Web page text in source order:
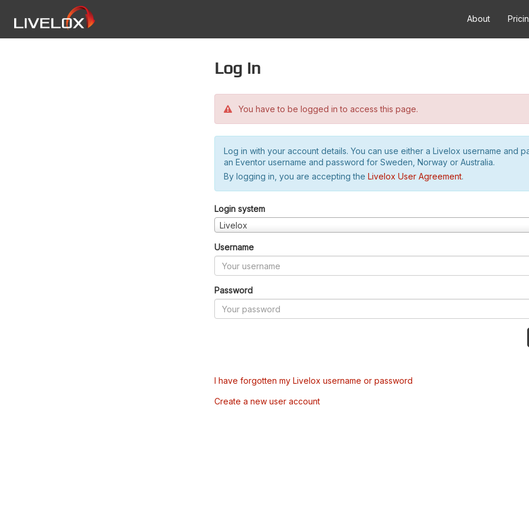
About
Log in
You have to be logged in to access this page.
Log in with your account details. You can use either a Livelox username and
an Eventor username and password for Sweden, Norway or Australia.
By logging in, you are accepting the Livelox User Agreement.
Login system
Livelox
Username
Password
I have forgotten my Livelox username or password
Create a new user account